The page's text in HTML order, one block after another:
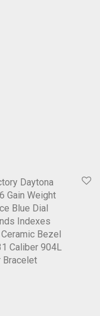
Daytona
Gain Weight
Blue Dial
Indexes
Bezel
Caliber 904L
Bracelet